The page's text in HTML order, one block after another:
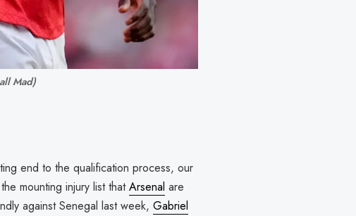
Mad)
end to the qualification process, our
mounting injury list thatArsenal are
against Senegal last week, Gabriel